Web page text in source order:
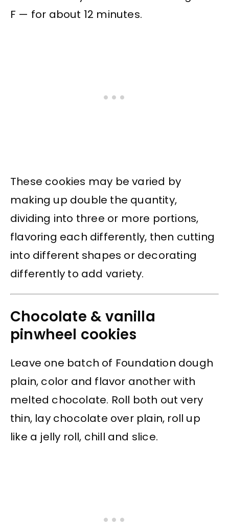
F — for about 12 minutes.
These cookies may be varied by
making up double the quantity,
dividing into three or more portions,
flavoring each differently, then cutting
into different shapes or decorating
differently to add variety.
Chocolate & vanilla
pinwheel cookies
Leave one batch of Foundation dough
plain, color and flavor another with
melted chocolate. Roll both out very
thin, lay chocolate over plain, roll up
like a jelly roll, chill and slice.